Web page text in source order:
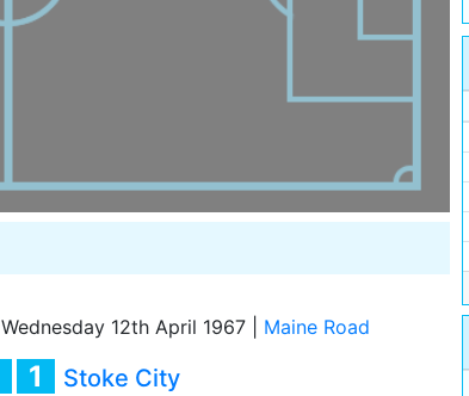
Wednesday 12th April 1967 Maine Road
1 Stoke City